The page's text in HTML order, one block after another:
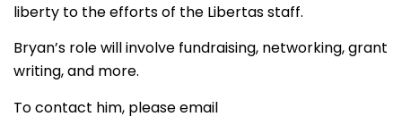
liberty to the efforts of the Libertas staff.
Bryan’s role will involve fundraising, networking, grant
writing, and more.
To contact him, please email